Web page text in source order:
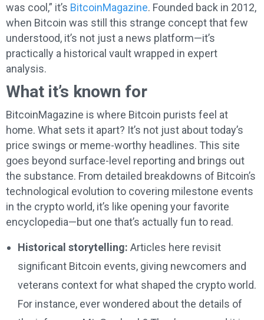
was cool,” it’s BitcoinMagazine. Founded back in 2012,
when Bitcoin was still this strange concept that few
understood, it’s not just a news platform—it’s
practically a historical vault wrapped in expert
analysis.
What it’s known for
BitcoinMagazine is where Bitcoin purists feel at
home. What sets it apart? It’s not just about today’s
price swings or meme-worthy headlines. This site
goes beyond surface-level reporting and brings out
the substance. From detailed breakdowns of Bitcoin’s
technological evolution to covering milestone events
in the crypto world, it’s like opening your favorite
encyclopedia—but one that’s actually fun to read.
Historical storytelling: Articles here revisit
significant Bitcoin events, giving newcomers and
veterans context for what shaped the crypto world.
For instance, ever wondered about the details of